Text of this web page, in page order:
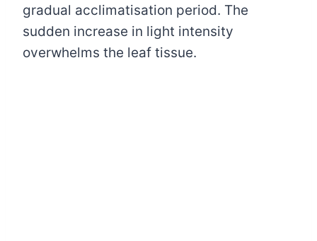
gradual acclimatisation period. The
sudden increase in light intensity
overwhelms the leaf tissue.